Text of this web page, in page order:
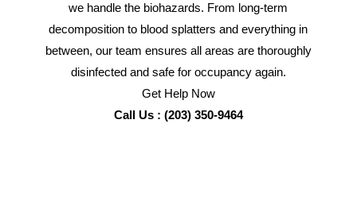
we handle the biohazards. From long-term
decomposition to blood splatters and everything in
between, our team ensures all areas are thoroughly
disinfected and safe for occupancy again.
Get Help Now
Call Us : (203) 350-9464